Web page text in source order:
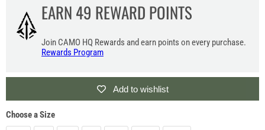
EARN 49 REWARD POINTS
Join CAMO HQ Rewards and earn points on every purchase.
Rewards Program
Add to wishlist
Choose a Size